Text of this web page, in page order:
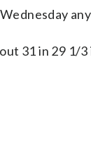
31 in 29 1/3